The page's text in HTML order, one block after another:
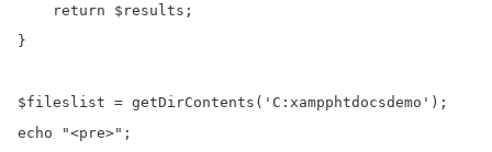
    return $results;
}
$fileslist = getDirContents('C:xampphtdocsdemo');
echo "<pre>";